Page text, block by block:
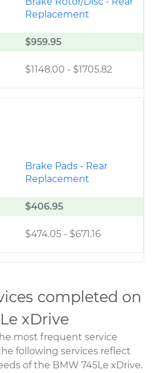
Replacement
$959.95
$1148.00 - $1705.82
Brake Pads - Rear
Replacement
$406.95
$474.05 - $671.16
completed on
xDrive
most frequent service
following services reflect
of the BMW 745Le xDrive.